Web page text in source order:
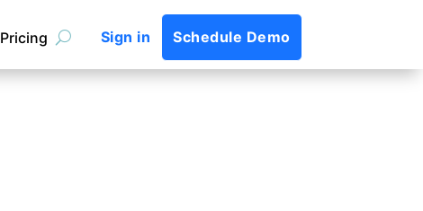
Pricing Sign in Schedule Demo